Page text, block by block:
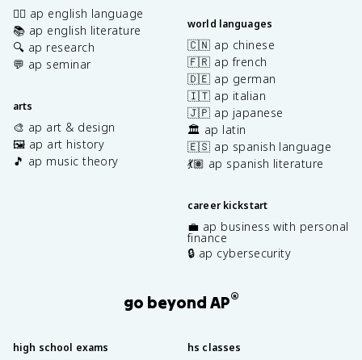
✍🏽 ap english language
📚 ap english literature
🔍 ap research
💬 ap seminar
arts
🎨 ap art & design
🖼️ ap art history
🎵 ap music theory
world languages
🇨🇳 ap chinese
🇫🇷 ap french
🇩🇪 ap german
🇮🇹 ap italian
🇯🇵 ap japanese
🏛️ ap latin
🇪🇸 ap spanish language
💃🏽 ap spanish literature
career kickstart
💼 ap business with personal
finance
🔒 ap cybersecurity
go beyond AP®
high school exams hs classes